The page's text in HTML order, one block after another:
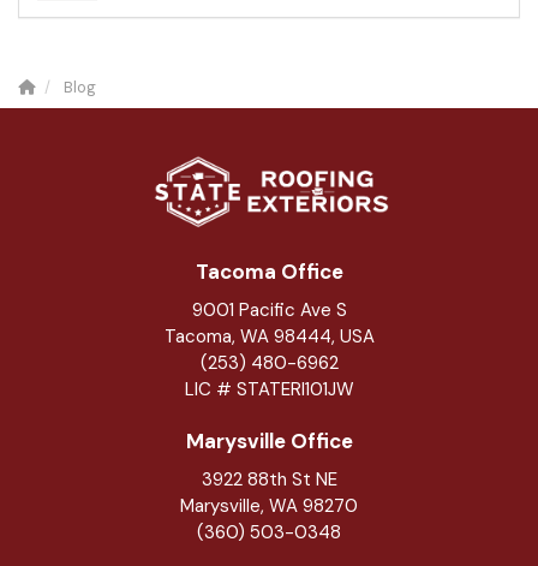
Blog
Tacoma Office
9001 Pacific Ave S
Tacoma, WA 98444, USA
(253) 480-6962
LIC # STATERI101JW
Marysville Office
3922 88th St NE
Marysville, WA 98270
(360) 503-0348